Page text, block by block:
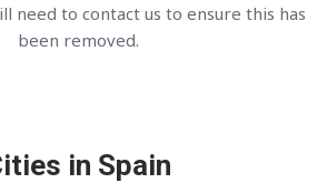
need to contact us to ensure this has
been removed.
in Spain